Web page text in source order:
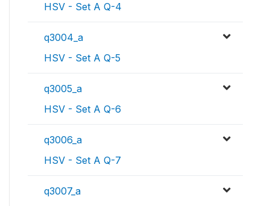
HSV - Set A Q-4
q3004_a
HSV - Set A Q-5
q3005_a
HSV - Set A Q-6
q3006_a
HSV - Set A Q-7
q3007_a